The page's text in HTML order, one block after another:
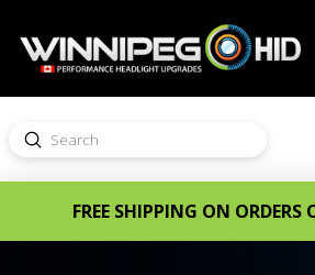
Search
Submit
FREE SHIPPING ON ORDERS